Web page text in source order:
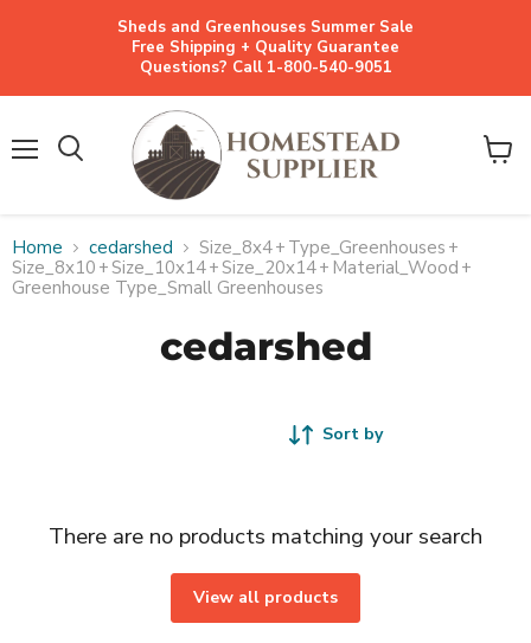
Sheds and Greenhouses Summer Sale
Free Shipping + Quality Guarantee
Questions? Call 1-800-540-9051
View
Home cedarshed Size_8x4+ Type_Greenhouses +
Size_8x10 +Size_10x14+Size_20x14+ Material_Wood +
Greenhouse Type_Small Greenhouses
cedarshed
Sort by
There are no products matching your search
View all products